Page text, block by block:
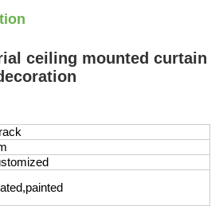
ceiling mounted curtain